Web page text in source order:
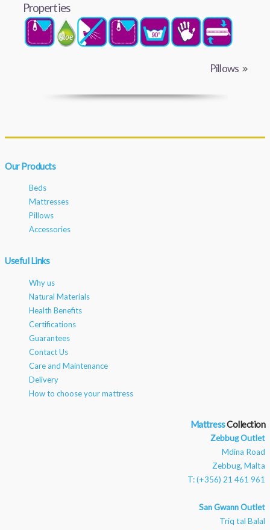
Properties
Pillows
Our Products
Beds
Mattresses
Pillows
Accessories
Useful Links
Why us
Natural Materials
Health Benefits
Certifications
Guarantees
Contact Us
Care and Maintenance
Delivery
How to choose your mattress
Mattress
Zebbug Outlet
Mdina Road
Zebbug, Malta
T: (+356) 21 461 961
San Gwann Outlet
Triq tal Balal